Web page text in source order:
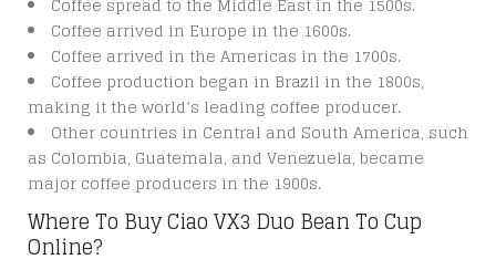
Coffee arrived in Europe in the 1600s.
Coffee arrived in the Americas in the 1700s.
Coffee production began in Brazil in the 1800s,
making it the world’s leading coffee producer.
Other countries in Central and South America, such
as Colombia, Guatemala, and Venezuela, became
major coffee producers in the 1900s.
Where To Buy Ciao VX3 Duo Bean To Cup
Online?